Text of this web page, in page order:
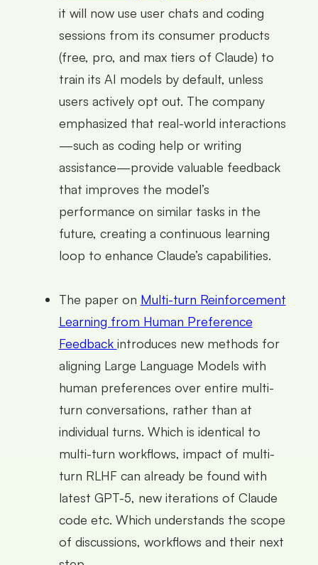
it will now use user chats and coding
sessions from its consumer products
(free, pro, and max tiers of Claude) to
train its AI models by default, unless
users actively opt out. The company
emphasized that real-world interactions
—such as coding help or writing
assistance—provide valuable feedback
that improves the model’s
performance on similar tasks in the
future, creating a continuous learning
loop to enhance Claude’s capabilities.
The paper on Multi-turn Reinforcement
Learning from Human Preference
Feedback introduces new methods for
aligning Large Language Models with
human preferences over entire multi-
turn conversations, rather than at
individual turns. Which is identical to
multi-turn workflows, impact of multi-
turn RLHF can already be found with
latest GPT-5, new iterations of Claude
code etc. Which understands the scope
of discussions, workflows and their next